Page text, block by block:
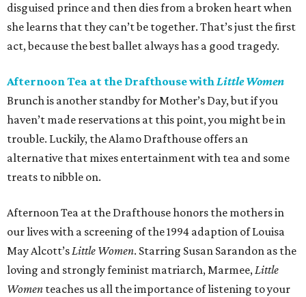
disguised prince and then dies from a broken heart when
she learns that they can’t be together. That’s just the first
act, because the best ballet always has a good tragedy.
Afternoon Tea at the Drafthouse withLittle Women
Brunch is another standby for Mother’s Day, but if you
haven’t made reservations at this point, you might be in
trouble. Luckily, the Alamo Drafthouse offers an
alternative that mixes entertainment with tea and some
treats to nibble on.
Afternoon Tea at the Drafthouse honors the mothers in
our lives with a screening of the 1994 adaption of Louisa
May Alcott’sLittle Women. Starring Susan Sarandon as the
loving and strongly feminist matriarch, Marmee,Little
Women teaches us all the importance of listening to your